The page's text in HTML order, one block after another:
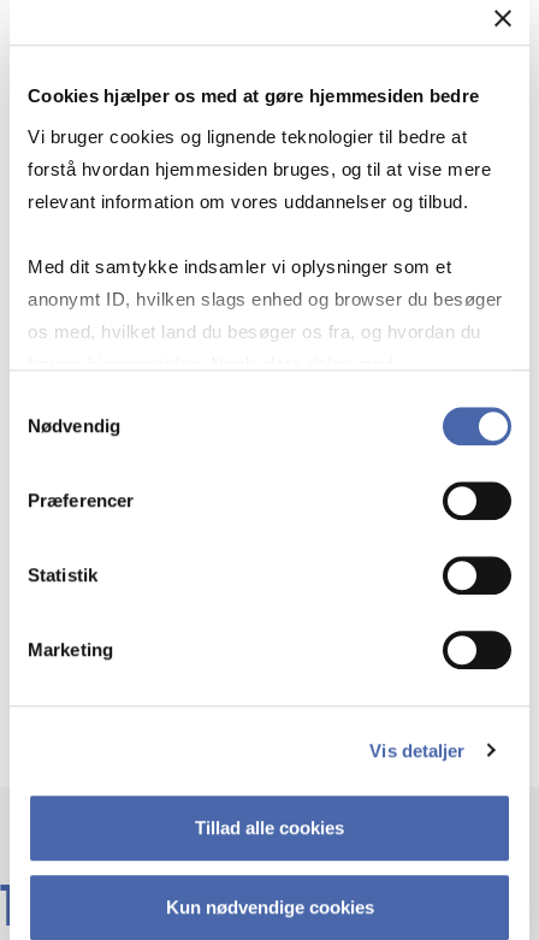
Cookies hjælper os med at gøre hjemmesiden bedre
Vi bruger cookies og lignende teknologier til bedre at
forstå hvordan hjemmesiden bruges, og til at vise mere
relevant information om vores uddannelser og tilbud.
Med dit samtykke indsamler vi oplysninger som et
anonymt ID, hvilken slags enhed og browser du besøger
os med, hvilket land du besøger os fra, og hvordan du
markedsføring. Du bestemmer selv - og kan altid trække
Nødvendig
Præferencer
Statistik
Marketing
Vis detaljer
Tillad alle cookies
Kun nødvendige cookies
May 20-21 & Jun 1-2 from 9-4
Exam:
Jun 30
Teachers:
TEACHERS